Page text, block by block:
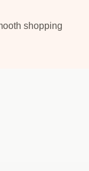
shopping